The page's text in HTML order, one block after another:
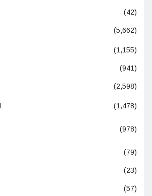
(42)
(5,662)
(1,155)
(941)
(2,598)
(1,478)
(978)
(79)
(23)
(57)